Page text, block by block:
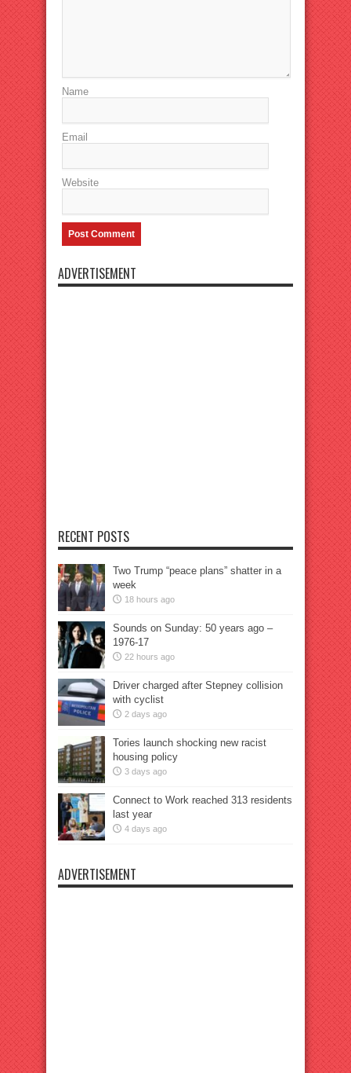
Name
Email
Website
ADVERTISEMENT
RECENT POSTS
Two Trump “peace plans” shatter in a
week
18 hours ago
Sounds on Sunday: 50 years ago –
1976-17
22 hours ago
Driver charged after Stepney collision
with cyclist
2 days ago
Tories launch shocking new racist
housing policy
3 days ago
Connect to Work reached 313 residents
last year
4 days ago
ADVERTISEMENT